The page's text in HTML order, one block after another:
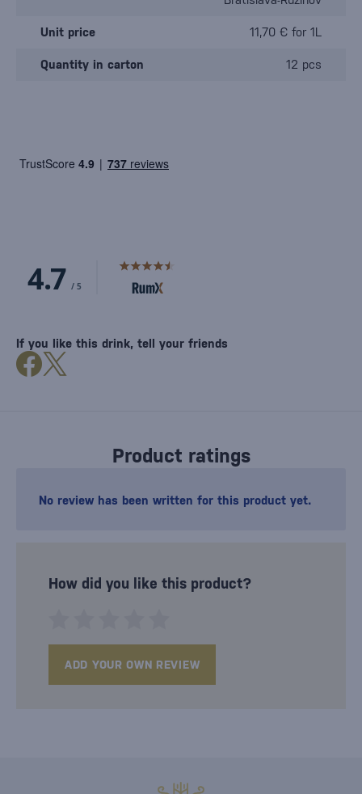
Unit price 11,70 € for 1L
Quantity in carton 12 pcs
Product ratings
No review has been written for this product yet.
How did you like this product?
ADD YOUR OWN REVIEW
If you like this drink, tell your friends